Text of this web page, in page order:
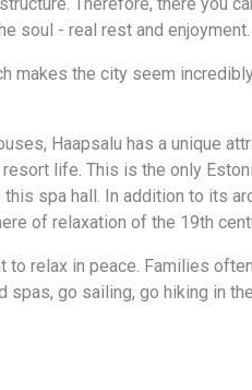
soul - real rest and enjoyment.
makes the city seem
Haapsalu has a unique
life. This is the only
spa hall. In addition to its
of relaxation of the 19th
relax in peace. Families
spas, go sailing, go hiking in